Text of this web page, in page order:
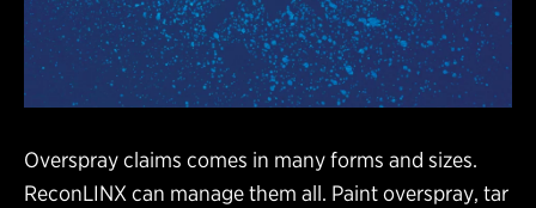
Overspray claims comes in many forms and sizes.
ReconLINX can manage them all. Paint overspray, tar